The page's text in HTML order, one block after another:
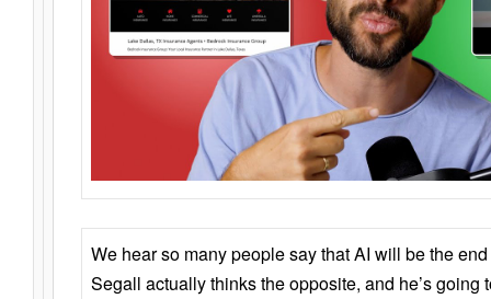
We hear so many people say that AI will be the
Segall actually thinks the opposite, and he’s going